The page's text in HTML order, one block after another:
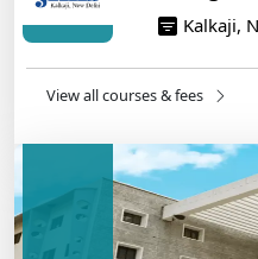
NEET 2025: AIIMS
14/05/2025
Engineering Program –
On Training
14/05/2025
Kalkaji,
View all courses & fees